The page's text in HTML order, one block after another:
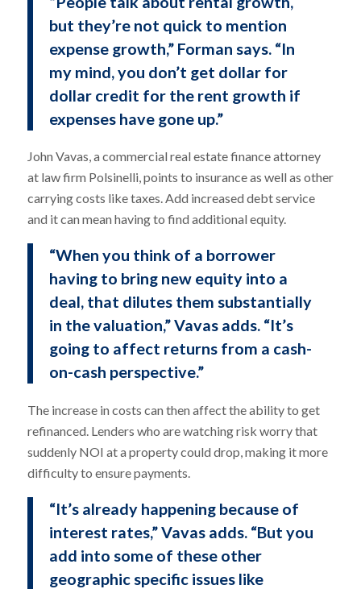
but they’re not quick to mention
expense growth,” Forman says. “In
my mind, you don’t get dollar for
dollar credit for the rent growth if
expenses have gone up.”
John Vavas, a commercial real estate finance attorney
at law firm Polsinelli, points to insurance as well as other
carrying costs like taxes. Add increased debt service
and it can mean having to find additional equity.
“When you think of a borrower
having to bring new equity into a
deal, that dilutes them substantially
in the valuation,” Vavas adds. “It’s
going to affect returns from a cash-
on-cash perspective.”
The increase in costs can then affect the ability to get
refinanced. Lenders who are watching risk worry that
suddenly NOI at a property could drop, making it more
difficulty to ensure payments.
“It’s already happening because of
interest rates,” Vavas adds. “But you
add into some of these other
geographic specific issues like